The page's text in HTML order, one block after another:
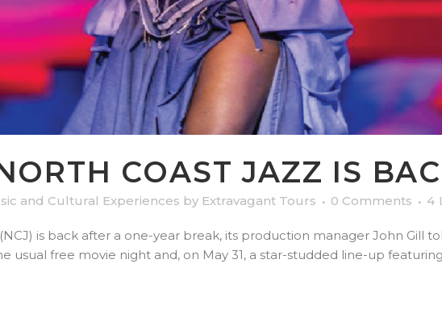
COAST JAZZ IS
and Cultural Experiences by Extravagant Tours 0 Comments 4
is back after a one-year break, its production manager John Gill
usual free movie night and, on May 31, a star-studded line-up